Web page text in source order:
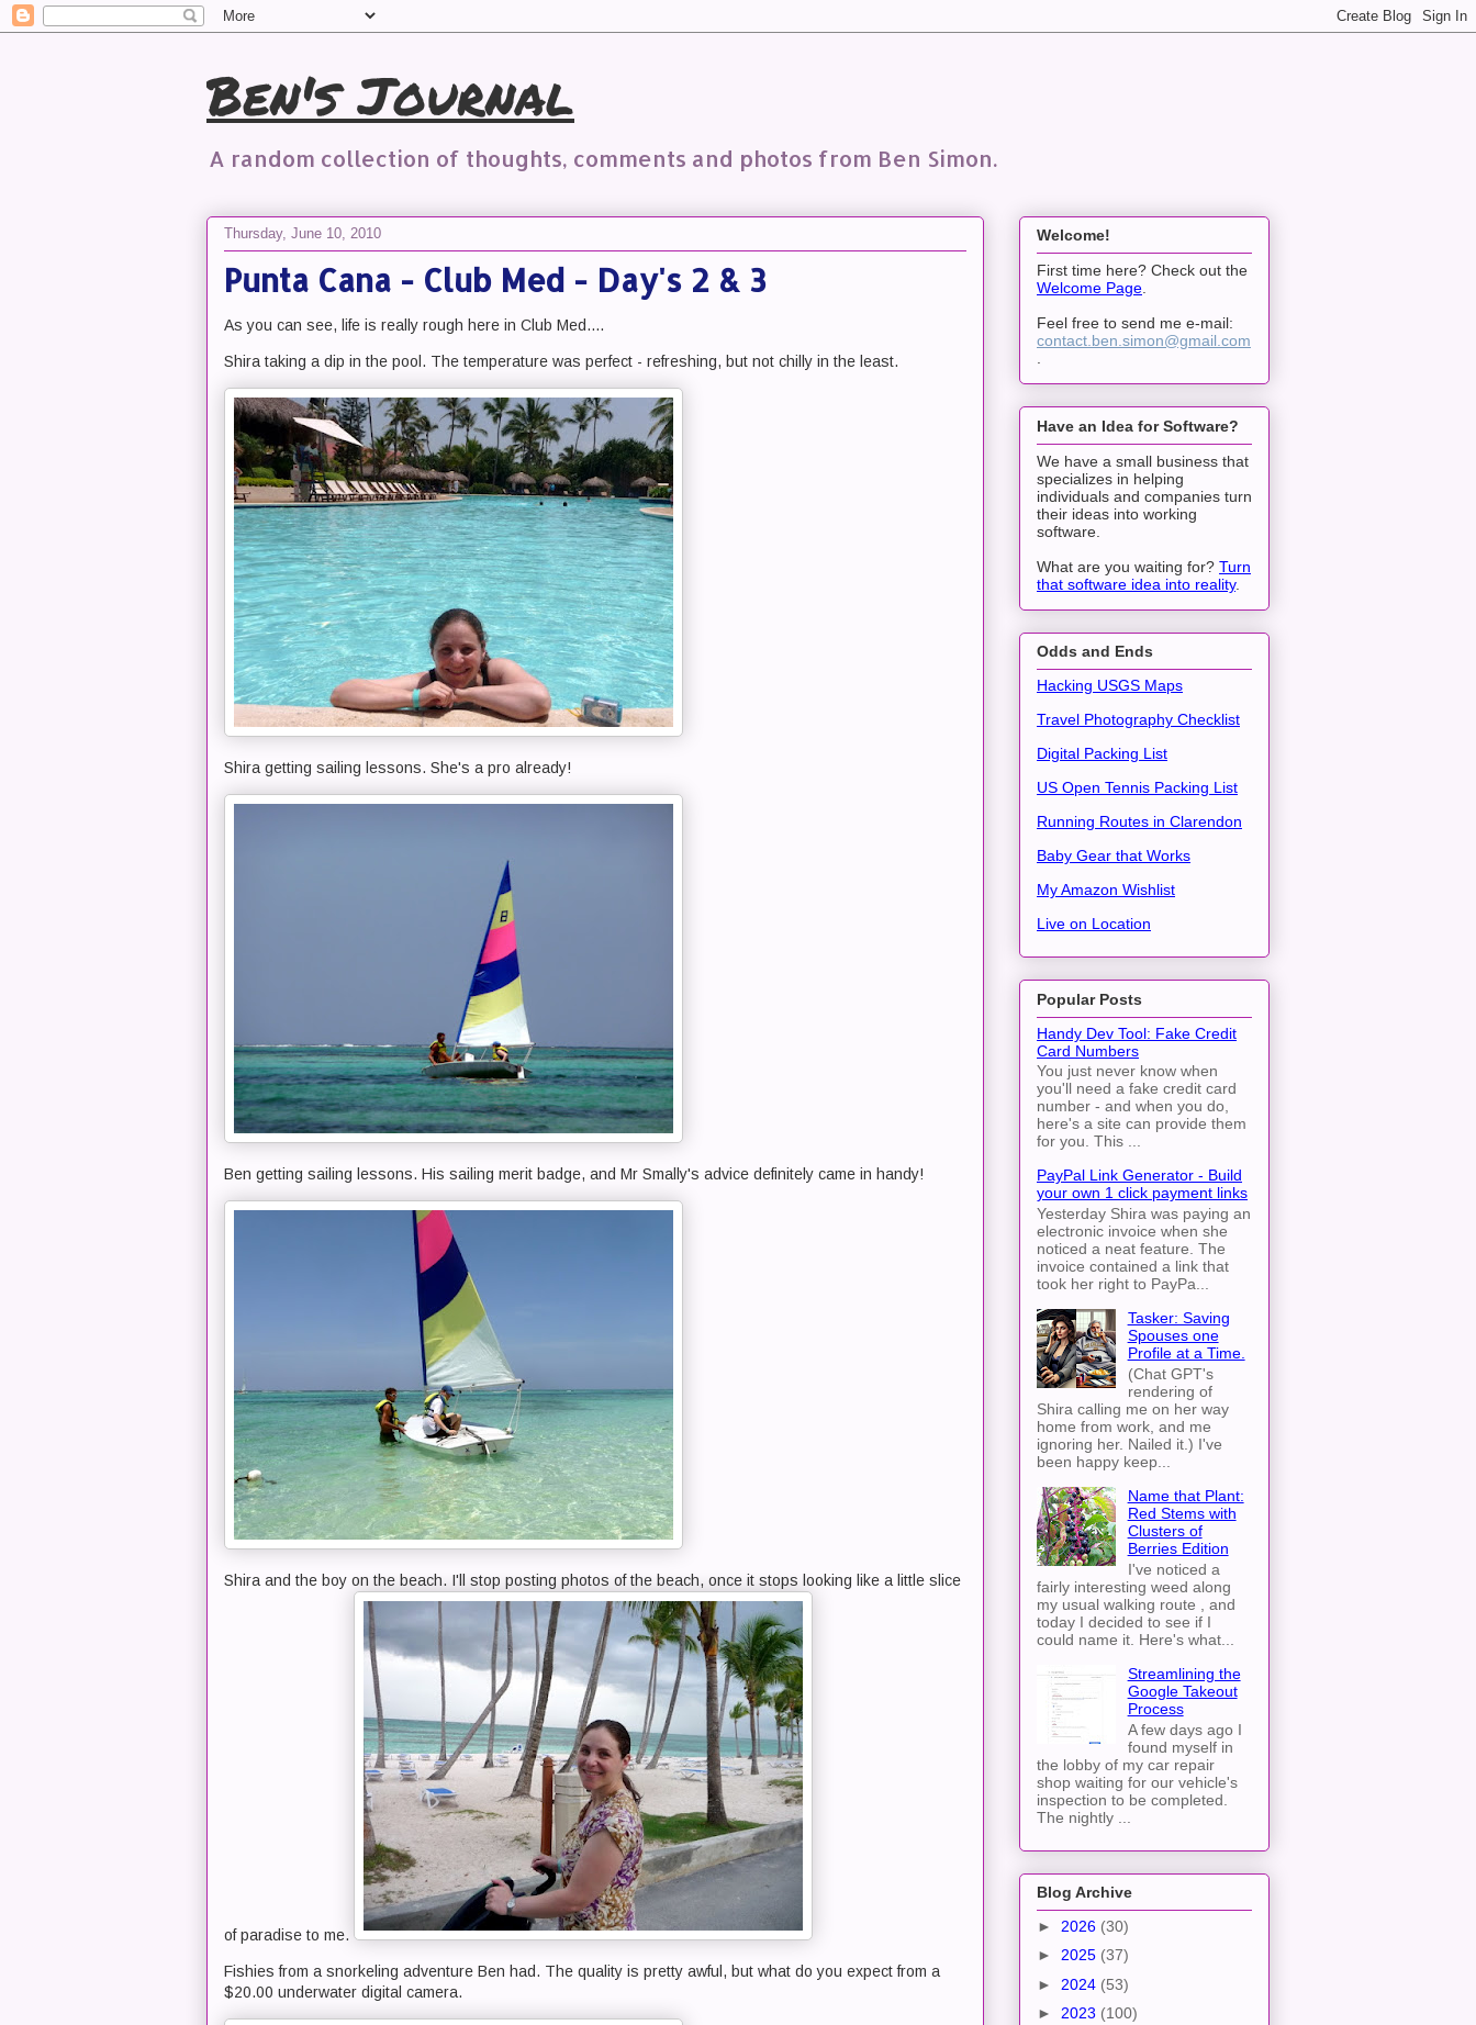
Ben's Journal
A random collection of thoughts, comments and photos from Ben Simon.
Thursday, June 10, 2010
Punta Cana - Club Med - Day's 2 & 3
As you can see, life is really rough here in Club Med....
Shira taking a dip in the pool. The temperature was perfect - refreshing, but not chilly in the least.
Shira getting sailing lessons. She's a pro already!
Ben getting sailing lessons. His sailing merit badge, and Mr Smally's advice definitely came in handy!
Shira and the boy on the beach. I'll stop posting photos of the beach, once it stops looking like a little slice
of paradise to me.
Fishies from a snorkeling adventure Ben had. The quality is pretty awful, but what do you expect from a
$20.00 underwater digital camera.
Welcome!
First time here? Check out the
Welcome Page.
Feel free to send me e-mail:
contact.ben.simon@gmail.com
.
Have an Idea for Software?
We have a small business that
specializes in helping
individuals and companies turn
their ideas into working
software.
What are you waiting for? Turn
that software idea into reality.
Odds and Ends
Hacking USGS Maps
Travel Photography Checklist
Digital Packing List
US Open Tennis Packing List
Running Routes in Clarendon
Baby Gear that Works
My Amazon Wishlist
Live on Location
Popular Posts
Handy Dev Tool: Fake Credit
Card Numbers
You just never know when
you'll need a fake credit card
number - and when you do,
here's a site can provide them
for you. This ...
PayPal Link Generator - Build
your own 1 click payment links
Yesterday Shira was paying an
electronic invoice when she
noticed a neat feature. The
invoice contained a link that
took her right to PayPa...
Tasker: Saving
Spouses one
Profile at a Time.
(Chat GPT's
rendering of
Shira calling me on her way
home from work, and me
ignoring her. Nailed it.) I've
been happy keep...
Name that Plant:
Red Stems with
Clusters of
Berries Edition
I've noticed a
fairly interesting weed along
my usual walking route , and
today I decided to see if I
could name it. Here's what...
Streamlining the
Google Takeout
Process
A few days ago I
found myself in
the lobby of my car repair
shop waiting for our vehicle's
inspection to be completed.
The nightly ...
Blog Archive
► 2026 (30)
► 2025 (37)
► 2024 (53)
► 2023 (100)